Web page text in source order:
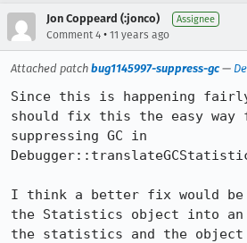
Jon Coppeard (:jonco) Assignee
Comment 4 • 11 years ago
Attached patch bug1145997-suppress-gc —
Since this is happening
should fix this the easy
suppressing GC in
I think a better fix would be
the Statistics object into
the statistics and the object